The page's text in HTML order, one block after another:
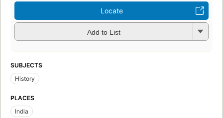
Locate
Add to List
SUBJECTS
History
PLACES
India